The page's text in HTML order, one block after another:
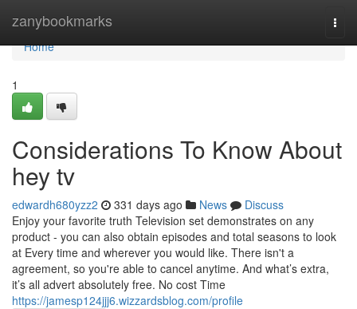
zanybookmarks
Home
Home
1
Considerations To Know About
hey tv
edwardh680yzz2 331 days ago News
Discuss
Enjoy your favorite truth Television set demonstrates on any
product - you can also obtain episodes and total seasons to look
at Every time and wherever you would like. There isn't a
agreement, so you're able to cancel anytime. And what’s extra,
it’s all advert absolutely free. No cost Time
https://jamesp124jjj6.wizzardsblog.com/profile